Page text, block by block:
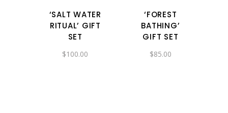
‘SALT WATER
RITUAL’ GIFT
SET
$100.00
‘FOREST
BATHING’
GIFT SET
$85.00